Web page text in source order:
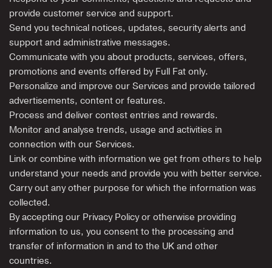
provide customer service and support.
Send you technical notices, updates, security alerts and
support and administrative messages.
Communicate with you about products, services, offers,
promotions and events offered by Full Fat only.
Personalize and improve our Services and provide tailored
advertisements, content or features.
Process and deliver contest entries and rewards.
Monitor and analyse trends, usage and activities in
connection with our Services.
Link or combine with information we get from others to help
understand your needs and provide you with better service.
Carry out any other purpose for which the information was
collected.
By accepting our Privacy Policy or otherwise providing
information to us, you consent to the processing and
transfer of information in and to the UK and other
countries.